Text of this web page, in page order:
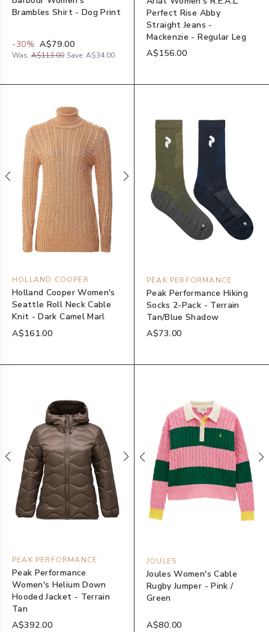
Brambles Shirt - Dog Print
-30% A$79.00
Was: A$113.00 Save: A$34.00
Perfect Rise Abby
Straight Jeans -
Mackenzie - Regular Leg
A$156.00
HOLLAND COOPER
Holland Cooper Women's
Seattle Roll Neck Cable
Knit - Dark Camel Marl
A$161.00
PEAK PERFORMANCE
Peak Performance Hiking
Socks 2-Pack - Terrain
Tan/Blue Shadow
A$73.00
PEAK PERFORMANCE
Peak Performance
Women's Helium Down
Hooded Jacket - Terrain
Tan
A$392.00
JOULES
Joules Women's Cable
Rugby Jumper - Pink /
Green
A$80.00